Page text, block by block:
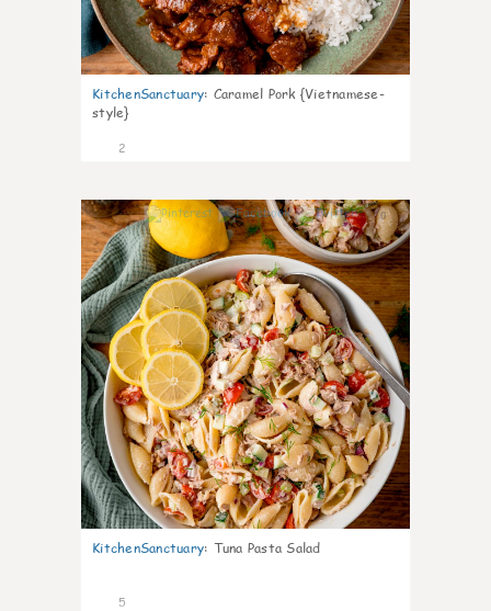
KitchenSanctuary: Caramel Pork {Vietnamese-
style}
2
0
KitchenSanctuary: Tuna Pasta Salad
5